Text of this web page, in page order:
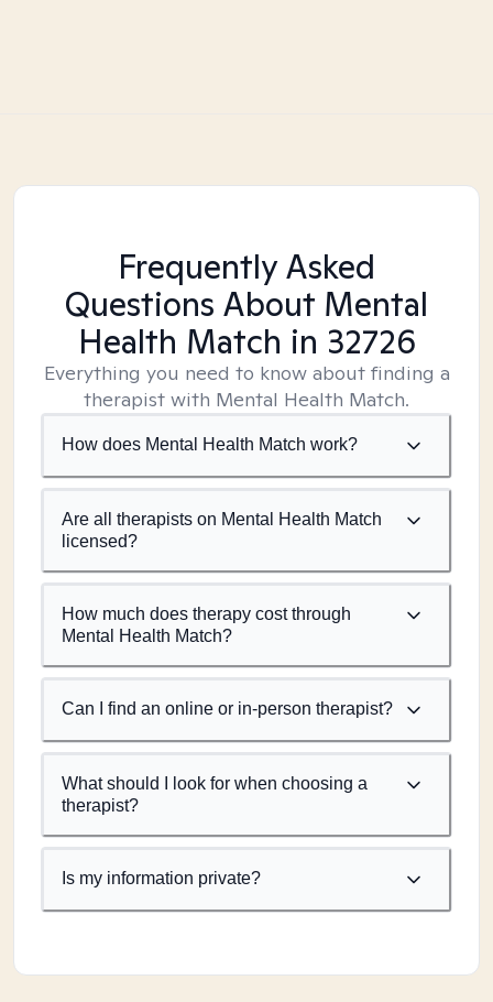
Frequently Asked
Questions About Mental
Health Match in 32726
Everything you need to know about finding a
therapist with Mental Health Match.
How does Mental Health Match work?
Are all therapists on Mental Health Match
licensed?
How much does therapy cost through
Mental Health Match?
Can I find an online or in-person therapist?
What should I look for when choosing a
therapist?
Is my information private?